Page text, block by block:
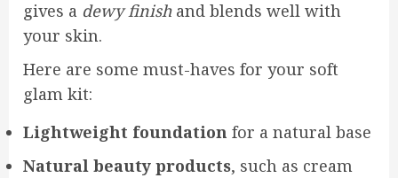
gives a dewy finishand blends well with
your skin.
Here are some must-haves for your soft
glam kit:
Lightweight foundation for a natural base
Natural beauty products, such as cream